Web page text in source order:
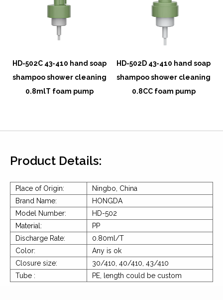
HD-502C 43-410 hand soap
shampoo shower cleaning
0.8mlT foam pump
HD-502D 43-410 hand soap
shampoo shower cleaning
0.8CC foam pump
Product Details:
Place of Origin:
Ningbo, China
Brand Name:
HONGDA
Model Number:
HD-502
Material:
PP
Discharge Rate:
0.80ml/T
Color:
Any is ok
Closure size:
30/410, 40/410, 43/410
Tube :
PE, length could be custom